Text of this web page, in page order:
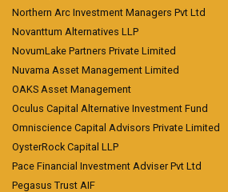
Northern Arc Investment Managers Pvt Ltd
Novanttum Alternatives LLP
NovumLake Partners Private Limited
Nuvama Asset Management Limited
OAKS Asset Management
Oculus Capital Alternative Investment Fund
Omniscience Capital Advisors Private Limited
OysterRock Capital LLP
Pace Financial Investment Adviser Pvt Ltd
Pegasus Trust AIF